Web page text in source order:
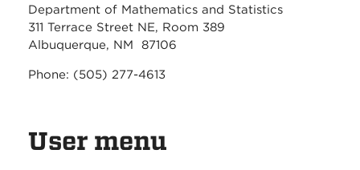
Department of Mathematics and Statistics
311 Terrace Street NE, Room 389
Albuquerque, NM 87106
Phone: (505) 277-4613
User menu